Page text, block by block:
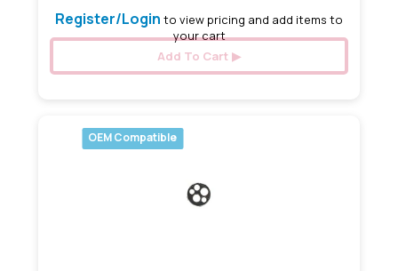
Register/Login to view pricing and add items to
your cart
Add To Cart
OEM Compatible